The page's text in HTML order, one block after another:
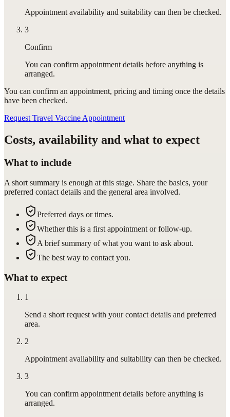
Appointment availability and suitability can then be checked.
3
Confirm
You can confirm appointment details before anything is
arranged.
You can confirm an appointment, pricing and timing once the details
have been checked.
Request Travel Vaccine Appointment
Costs, availability and what to expect
What to include
A short summary is enough at this stage. Share the basics, your
preferred contact details and the general area involved.
Preferred days or times.
Whether this is a first appointment or follow-up.
A brief summary of what you want to ask about.
The best way to contact you.
What to expect
1
Send a short request with your contact details and preferred
area.
2
Appointment availability and suitability can then be checked.
3
You can confirm appointment details before anything is
arranged.